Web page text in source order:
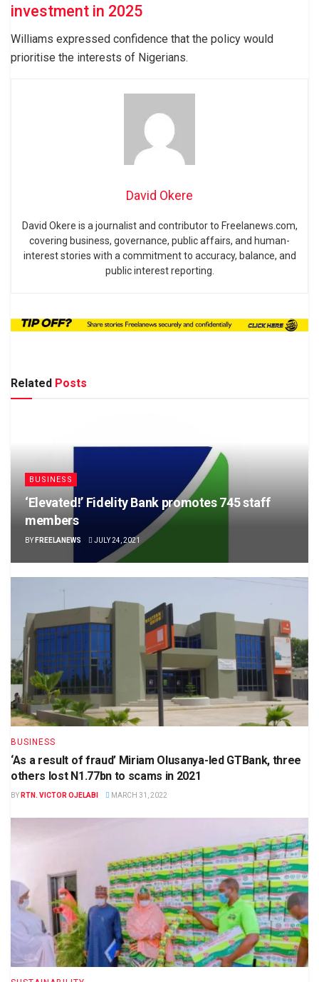
investment in 2025
Williams expressed confidence that the policy would
prioritise the interests of Nigerians.
David Okere
David Okere is a journalist and contributor to Freelanews.com,
covering business, governance, public affairs, and human-
interest stories with a commitment to accuracy, balance, and
public interest reporting.
Related Posts
BUSINESS
‘Elevated!’ Fidelity Bank promotes 745 staff
members
BY FREELANEWS JULY 24, 2021
BUSINESS
‘As a result of fraud’ Miriam Olusanya-led GTBank, three
others lost N1.77bn to scams in 2021
BY RTN. VICTOR OJELABI MARCH 31, 2022